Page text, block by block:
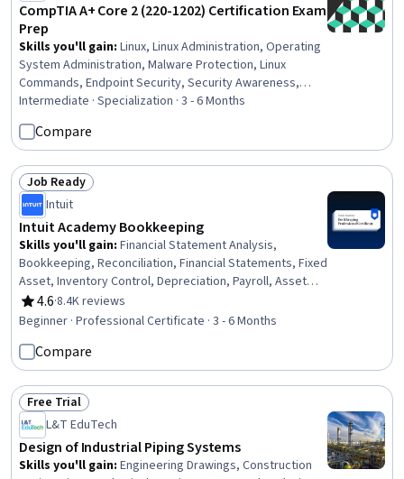
CompTIA A+ Core 2 (220-1202) Certification Exam
Prep
Skills you'll gain: Linux, Linux Administration, Operating
System Administration, Malware Protection, Linux
Commands, Endpoint Security, Security Awareness,
Hardening, File Systems, Remote Access Systems,
Microsoft Windows, Desktop Support, Interoperability,
Mobile Security, Technical Support and Services,
Information Technology Operations, Technical Support,
Operating Systems, Network Troubleshooting,
Hardware Troubleshooting
Intermediate · Specialization · 3 - 6 Months
Compare
Status: Job Ready
Job Ready
Intuit
Intuit Academy Bookkeeping
Skills you'll gain: Financial Statement Analysis,
Bookkeeping, Reconciliation, Financial Statements, Fixed
Asset, Inventory Control, Depreciation, Payroll, Asset
Management, Financial Analysis, Ledgers (Accounting),
Financial Accounting, Financial Reporting, Payroll
Balance Sheet, Payment Processing and Collection,
Financial Acumen, Payroll Processing
4.6
Rating, 4.6 out of 5 stars
·8.4K reviews
Beginner · Professional Certificate · 3 - 6 Months
Compare
Status: Free Trial
Free Trial
L&T EduTech
Design of Industrial Piping Systems
Skills you'll gain: Engineering Drawings, Construction